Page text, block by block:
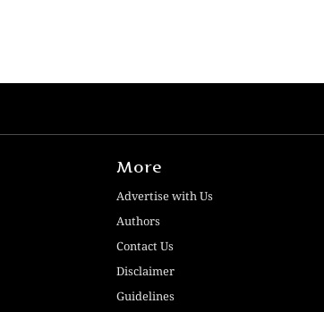
More
Advertise with Us
Authors
Contact Us
Disclaimer
Guidelines